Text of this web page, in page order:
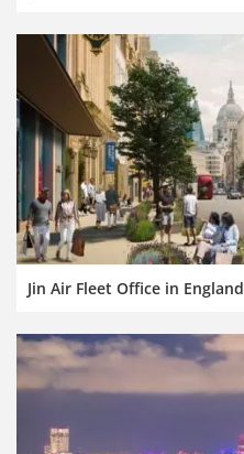
Jin Air Fleet Office in England